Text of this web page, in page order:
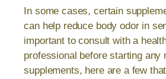
In some cases, certain
can help reduce body odor in
important to consult with a
professional before starting any
supplements, here are a few